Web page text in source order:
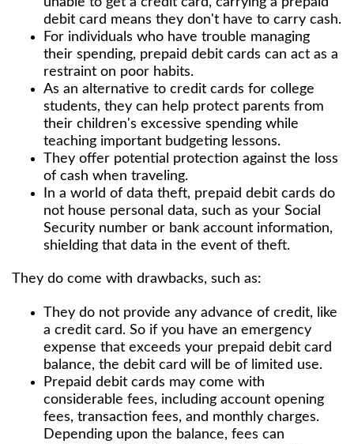
debit card means they don't have to carry cash.
For individuals who have trouble managing
their spending, prepaid debit cards can act as a
restraint on poor habits.
As an alternative to credit cards for college
students, they can help protect parents from
their children's excessive spending while
teaching important budgeting lessons.
They offer potential protection against the loss
of cash when traveling.
In a world of data theft, prepaid debit cards do
not house personal data, such as your Social
Security number or bank account information,
shielding that data in the event of theft.
They do come with drawbacks, such as:
They do not provide any advance of credit, like
a credit card. So if you have an emergency
expense that exceeds your prepaid debit card
balance, the debit card will be of limited use.
Prepaid debit cards may come with
considerable fees, including account opening
fees, transaction fees, and monthly charges.
Depending upon the balance, fees can